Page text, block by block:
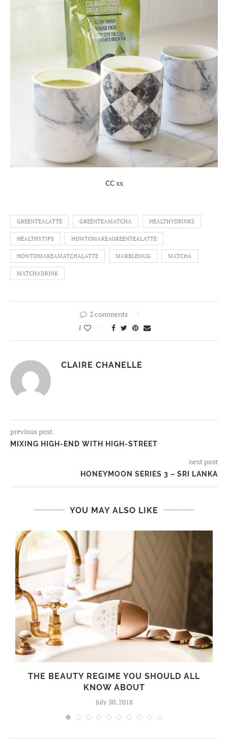
CC xx
GREENTEALATTE GREENTEAMATCHA HEALTHYDRINKS
HEALTHYTIPS HOWTOMAKEAGREENTEALATTE
HOWTOMAKEAMATCHALATTE MARBLEMUG MATCHA
MATCHADRINK
2 comments
1
CLAIRE CHANELLE
previous post
MIXING HIGH-END WITH HIGH-STREET
next post
HONEYMOON SERIES 3 – SRI LANKA
YOU MAY ALSO LIKE
THE BEAUTY REGIME YOU SHOULD ALL
KNOW ABOUT
July 30, 2018